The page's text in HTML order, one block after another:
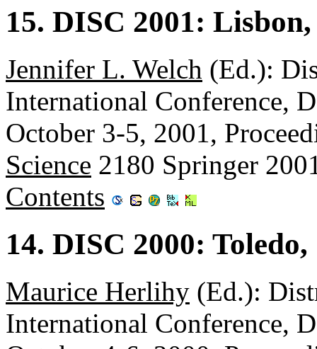
15. DISC 2001:
Jennifer L. Welch (Ed.):
International Conference,
October 3-5, 2001,
Science 2180 Springer
Contents
14. DISC 2000: Toledo,
Maurice Herlihy (Ed.):
International Conference,